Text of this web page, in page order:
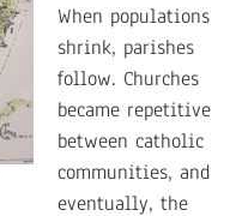
When populations
shrink, parishes
follow. Churches
became repetitive
between catholic
communities, and
eventually, the